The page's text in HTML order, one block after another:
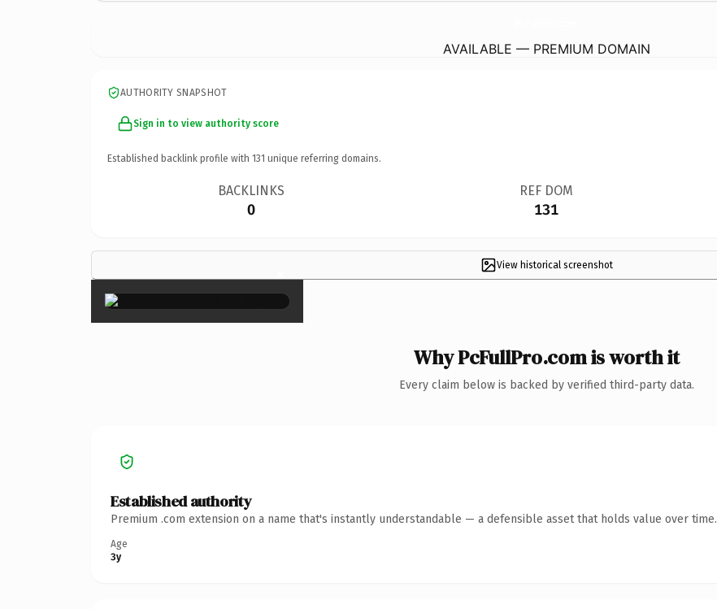
AVAILABLE — PREMIUM DOMAIN
AUTHORITY SNAPSHOT
Sign in to view authority score
Established backlink profile with 131 unique referring domains.
BACKLINKS
0
REF DOM
131
View historical screenshot
×
Why PcFullPro.com is worth it
Every claim below is backed by verified third-party data.
Established authority
Premium .com extension on a name that's instantly understandable — a defensible asset that holds value over time.
Age
3y